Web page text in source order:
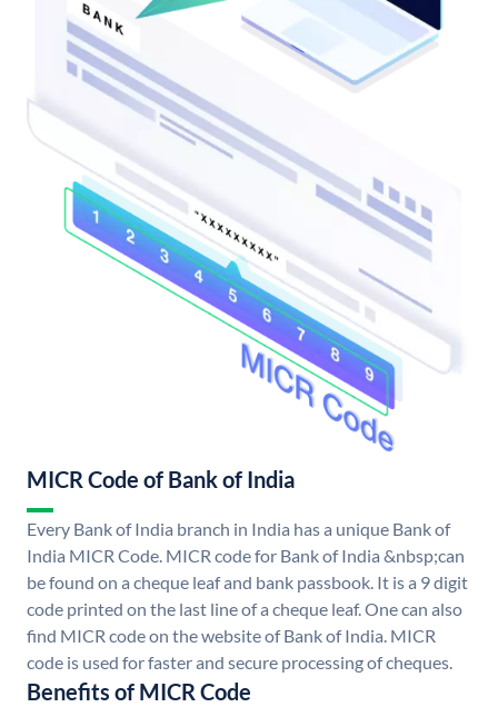
MICR Code of Bank of India
Every Bank of India branch in India has a unique Bank of
India MICR Code. MICR code for Bank of India &nbsp;can
be found on a cheque leaf and bank passbook. It is a 9 digit
code printed on the last line of a cheque leaf. One can also
find MICR code on the website of Bank of India. MICR
code is used for faster and secure processing of cheques.
Benefits of MICR Code